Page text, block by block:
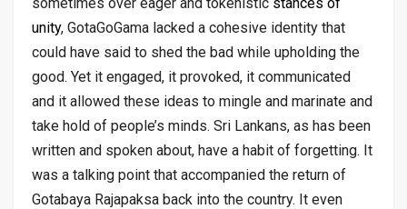
unity, GotaGoGama lacked a cohesive identity that
could have said to shed the bad while upholding the
good. Yet it engaged, it provoked, it communicated
and it allowed these ideas to mingle and marinate and
take hold of people’s minds. Sri Lankans, as has been
written and spoken about, have a habit of forgetting. It
was a talking point that accompanied the return of
Gotabaya Rajapaksa back into the country. It even